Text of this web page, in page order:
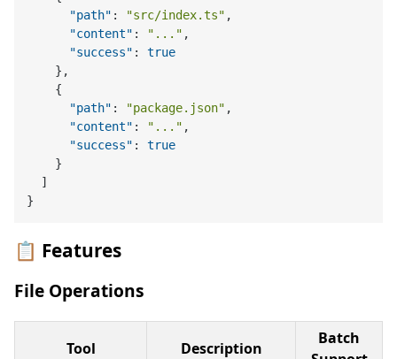
"path" : "src/index.ts" ,
"content" : "..." ,
"success" :
true
} ,
{
"path" : "package.json" ,
"content" : "..." ,
"success" :
true
}
]
}
📋 Features
File Operations
Tool Description
Batch